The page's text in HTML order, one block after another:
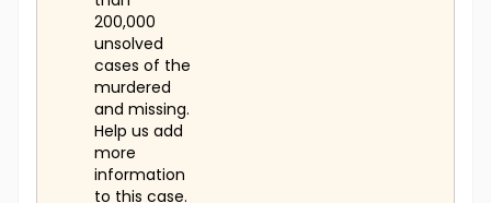
200,000
unsolved
cases of the
murdered
and missing.
Help us add
more
information
to this case.